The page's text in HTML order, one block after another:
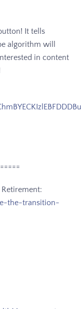
It tells
algorithm will
in content
the-transition-